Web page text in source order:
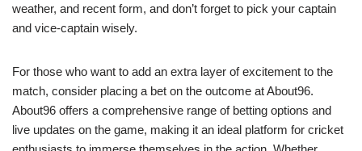
weather, and recent form, and don’t forget to pick your captain
and vice-captain wisely.
For those who want to add an extra layer of excitement to the
match, consider placing a bet on the outcome at About96.
About96 offers a comprehensive range of betting options and
live updates on the game, making it an ideal platform for cricket